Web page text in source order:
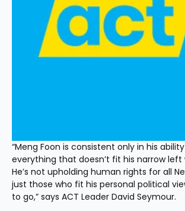
“Meng Foon is consistent only in his
everything that doesn’t fit his narrow left
He’s not upholding human rights for all
just those who fit his personal political
to go,” says ACT Leader David Seymour.